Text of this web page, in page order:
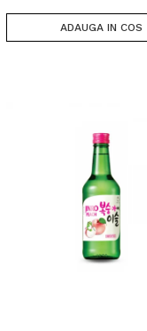
ADAUGA IN COS